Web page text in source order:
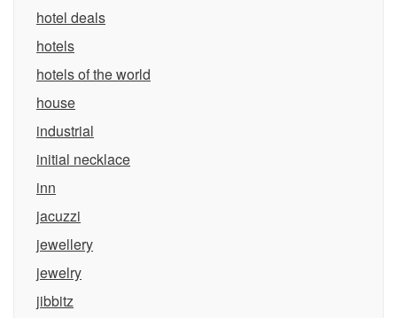
hotel deals
hotels
hotels of the world
house
industrial
initial necklace
inn
jacuzzi
jewellery
jewelry
jibbitz